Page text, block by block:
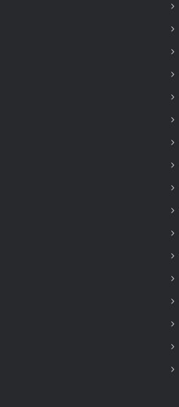
r
s